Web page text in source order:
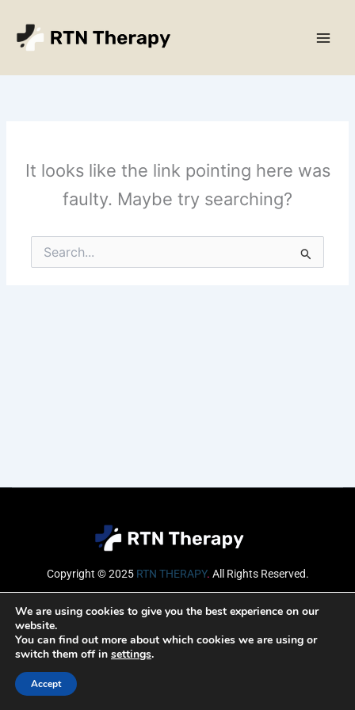
content
It looks like the link pointing here was
faulty. Maybe try searching?
Search
for:
Copyright © 2025 RTN THERAPY. All Rights Reserved.
Email
We are using cookies to give you the best experience on our
website.
You can find out more about which cookies we are using or
switch them off in settings.
Accept